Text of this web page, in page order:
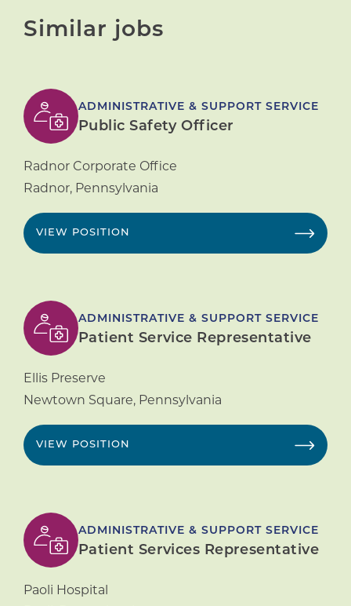
Similar jobs
ADMINISTRATIVE & SUPPORT SERVICE
Public Safety Officer
Radnor Corporate Office
Radnor, Pennsylvania
VIEW POSITION
ADMINISTRATIVE & SUPPORT SERVICE
Patient Service Representative
Ellis Preserve
Newtown Square, Pennsylvania
VIEW POSITION
ADMINISTRATIVE & SUPPORT SERVICE
Patient Services Representative
Paoli Hospital